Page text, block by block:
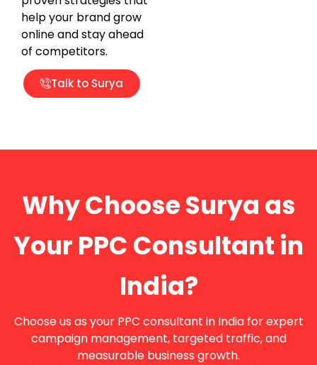
help your brand grow
online and stay ahead
of competitors.
Talk to Surya
Why Choose Surya as
Your PPC Consultant in
India?
Choose us as your PPC consultant in India for expert
campaign management, targeted traffic, and
measurable business growth.